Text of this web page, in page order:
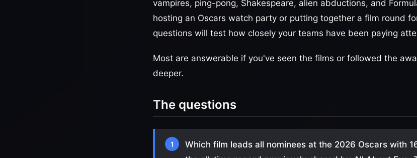
vampires, ping-pong, Shakespeare, alien abductions, and
hosting an Oscars watch party or putting together a film round
questions will test how closely your teams have been paying
Most are answerable if you've seen the films or followed the
deeper.
The questions
1
Which film leads all nominees at the 2026 Oscars with